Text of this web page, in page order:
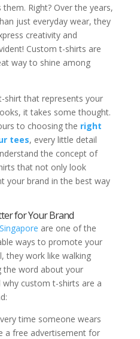
Right? Over the years,
just everyday wear, they
creativity and
Custom t-shirts are
way to shine among
shirt that represents your
it takes some thought.
to choosing the right
tees, every little detail
the concept of
that not only look
your brand in the best way
for Your Brand
are one of the
ways to promote your
they work like walking
the word about your
why custom t-shirts are a
time someone wears
a free advertisement for